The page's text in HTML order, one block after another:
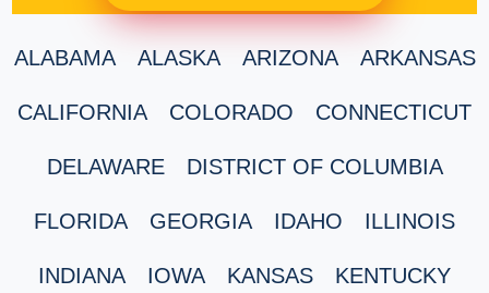
ALABAMA ALASKA ARIZONA ARKANSAS
CALIFORNIA COLORADO CONNECTICUT
DELAWARE DISTRICT OF COLUMBIA
FLORIDA GEORGIA IDAHO ILLINOIS
INDIANA IOWA KANSAS KENTUCKY